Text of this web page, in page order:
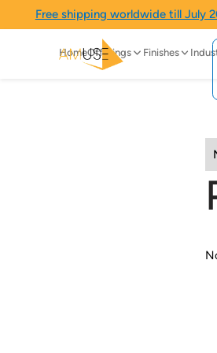
Free shipping worldwide till July
HomeOfferings Finishes